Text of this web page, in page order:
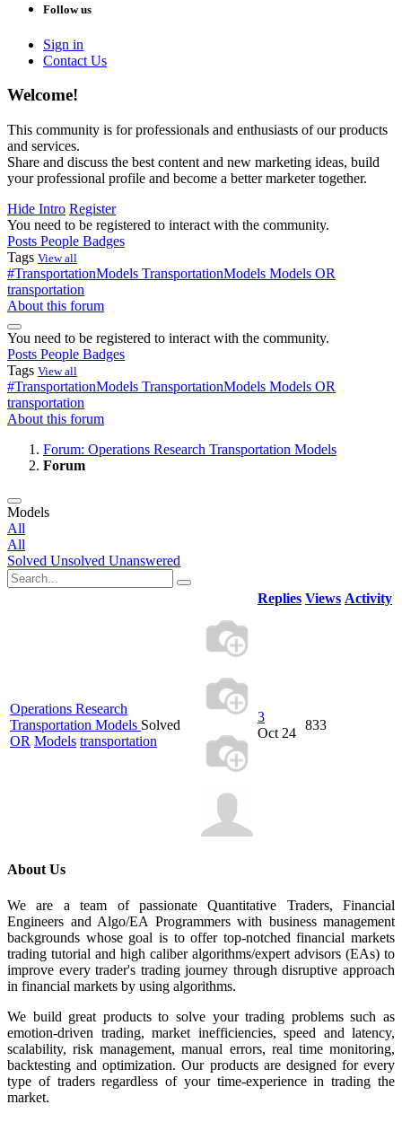
Follow us
Sign in
Contact Us
Welcome!
This community is for professionals and enthusiasts of our products
and services.
Share and discuss the best content and new marketing ideas, build
your professional profile and become a better marketer together.
Hide Intro Register
You need to be registered to interact with the community.
Posts People Badges
Tags View all
#TransportationModels TransportationModels Models OR
transportation
About this forum
You need to be registered to interact with the community.
Posts People Badges
Tags View all
#TransportationModels TransportationModels Models OR
transportation
About this forum
Forum: Operations Research Transportation Models
Forum
Models
All
All
Solved Unsolved Unanswered
Replies Views Activity
Operations Research
Transportation Models Solved
OR Models transportation
3
Oct 24
833
About Us
We are a team of passionate Quantitative Traders, Financial
Engineers and Algo/EA Programmers with business management
backgrounds whose goal is to offer top-notched financial markets
trading tutorial and high caliber algorithms/expert advisors (EAs) to
improve every trader's trading journey through disruptive approach
in financial markets by using algorithms.
We build great products to solve your trading problems such as
emotion-driven trading, market inefficiencies, speed and latency,
scalability, risk management, manual errors, real time monitoring,
backtesting and optimization. Our products are designed for every
type of traders regardless of your time-experience in trading the
market.